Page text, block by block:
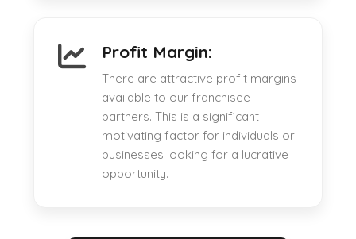
Profit Margin:
There are attractive profit margins
available to our franchisee
partners. This is a significant
motivating factor for individuals or
businesses looking for a lucrative
opportunity.